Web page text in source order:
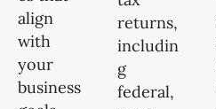
align
with
your
business
returns,
includin
g
federal,